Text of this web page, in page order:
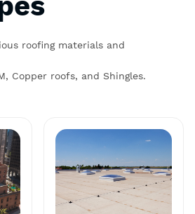
roofing materials and
Copper roofs, and Shingles.